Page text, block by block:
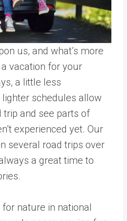
us, and what’s more
vacation for your
a little less
lighter schedules allow
trip and see parts of
experienced yet. Our
several road trips over
a great time to
nature in national